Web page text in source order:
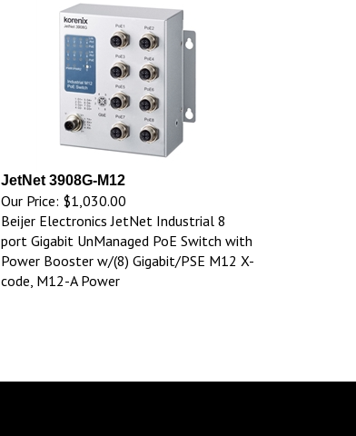
JetNet 3908G-M12
Our Price: $1,030.00
Beijer Electronics JetNet Industrial 8
port Gigabit UnManaged PoE Switch with
Power Booster w/(8) Gigabit/PSE M12 X-
code, M12-A Power